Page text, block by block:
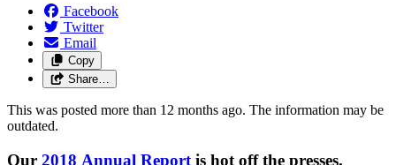
Facebook
Twitter
Email
Copy
Share…
This was posted more than 12 months ago. The information may be
outdated.
Our 2018 Annual Report is hot off the presses.